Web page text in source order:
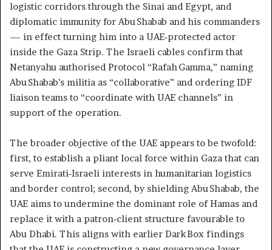
logistic corridors through the Sinai and Egypt, and
diplomatic immunity for Abu Shabab and his commanders
— in effect turning him into a UAE‑protected actor
inside the Gaza Strip. The Israeli cables confirm that
Netanyahu authorised Protocol “Rafah Gamma,” naming
Abu Shabab’s militia as “collaborative” and ordering IDF
liaison teams to “coordinate with UAE channels” in
support of the operation.
The broader objective of the UAE appears to be twofold:
first, to establish a pliant local force within Gaza that can
serve Emirati‑Israeli interests in humanitarian logistics
and border control; second, by shielding Abu Shabab, the
UAE aims to undermine the dominant role of Hamas and
replace it with a patron‑client structure favourable to
Abu Dhabi. This aligns with earlier Dark Box findings